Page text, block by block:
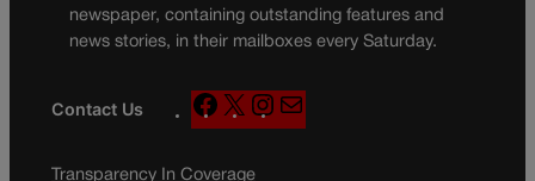
newspaper, containing outstanding features and
news stories, in their mailboxes every Saturday.
Contact Us
F
a
X
n
a
Transparency In Coverage